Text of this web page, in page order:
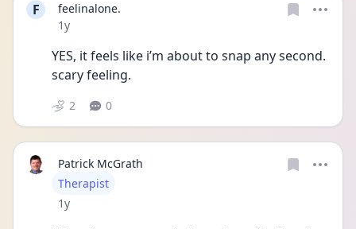
F
feelinalone.
Date posted
1y
YES, it feels like i’m about to snap any second.
scary feeling.
2 0
Patrick McGrath
User type
Therapist
Date posted
1y